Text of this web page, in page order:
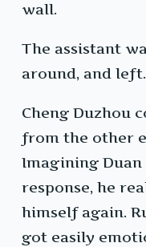
wall.
The assistant
around, and left.
Cheng Duzhou
from the other
Imagining
response, he
himself again.
got easily